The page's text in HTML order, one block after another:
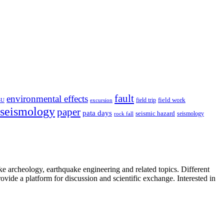
environmental effects excursion fault field trip field work
paper pata days rock fall seismic hazard seismology
archeology, earthquake engineering and related topics. Different
a platform for discussion and scientific exchange. Interested in